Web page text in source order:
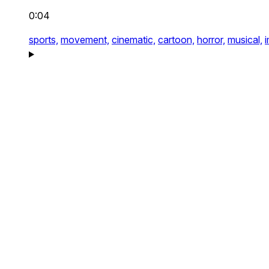
0:04
sports, movement, cinematic, cartoon, horror, musical,